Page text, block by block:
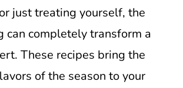
just treating yourself, the
can completely transform a
These recipes bring the
of the season to your